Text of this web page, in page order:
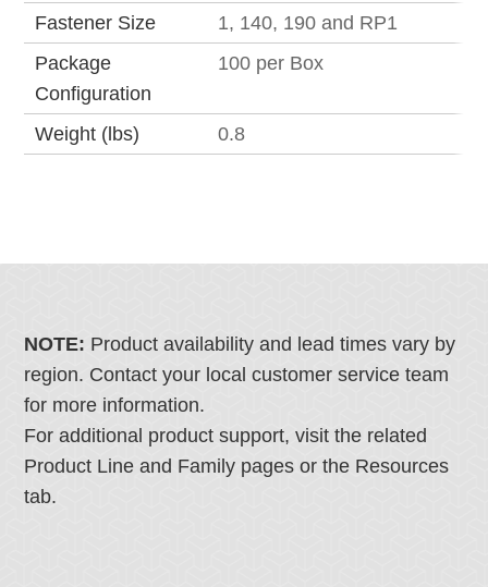
Fastener Size
1, 140, 190 and RP1
Package
Configuration
100 per Box
Weight (lbs) 0.8
NOTE: Product availability and lead times vary by
region. Contact your local customer service team
for more information.
For additional product support, visit the related
Product Line and Family pages or the Resources
tab.